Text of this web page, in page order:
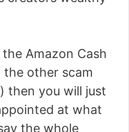
Amazon Cash
the other scam
then you will just
at what
the whole